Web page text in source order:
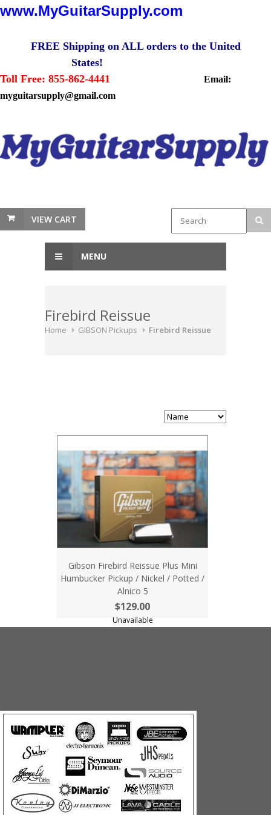
www.MyGuitarSupply.com
FREE Shipping on ALL orders to the United
States!
Toll Free: 855-862-4441
Email:
myguitarsupply@gmail.com
VIEW CART
MENU
Firebird Reissue
Home GIBSON Pickups Firebird Reissue
Gibson Firebird Reissue Plus Mini
Humbucker Pickup / Nickel / Potted /
Alnico 5
$129.00
Unavailable